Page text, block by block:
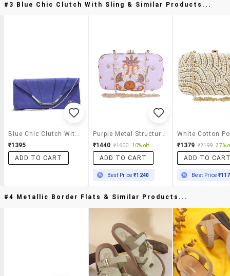
#3 Blue Chic Clutch With Sling & Similar Products...
Blue Chic Clutch With Sling
₹1395
ADD TO CART
Purple Metal Structured Clutch
₹1440 ₹1600 10% off
ADD TO CART
Best Price₹1240
₹1379 ₹2199 37%
ADD TO
Best Price
#4 Metallic Border Flats & Similar Products...